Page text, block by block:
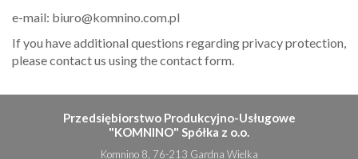
e-mail: biuro@komnino.com.pl
If you have additional questions regarding privacy protection,
please contact us using the contact form.
Przedsiębiorstwo Produkcyjno-Usługowe
"KOMNINO" Spółka z o.o.
Komnino 8, 76-213 Gardna Wielka